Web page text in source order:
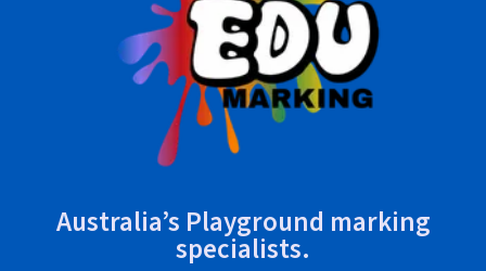
Australia’s Playground marking
specialists.